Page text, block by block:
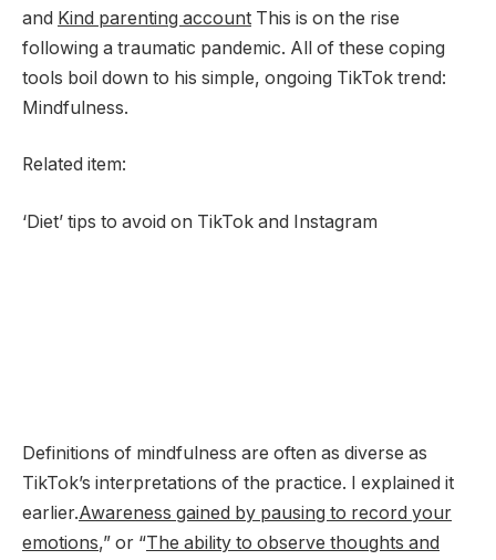
and Kind parenting account This is on the rise
following a traumatic pandemic. All of these coping
tools boil down to his simple, ongoing TikTok trend:
Mindfulness.
Related item:
‘Diet’ tips to avoid on TikTok and Instagram
Definitions of mindfulness are often as diverse as
TikTok’s interpretations of the practice. I explained it
earlier.Awareness gained by pausing to record your
emotions,” or “The ability to observe thoughts and